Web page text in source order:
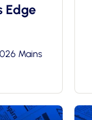
Edge
Mains